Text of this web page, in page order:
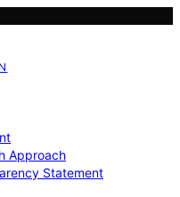
Approach
Statement